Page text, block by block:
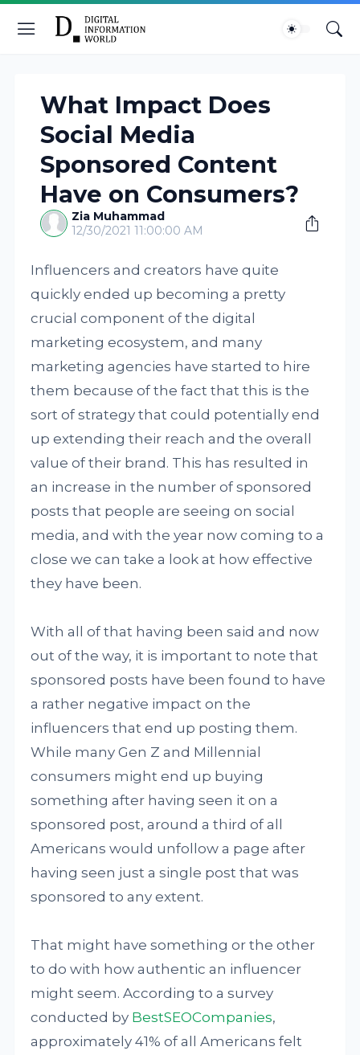
What Impact Does
Social Media
Sponsored Content
Have on Consumers?
Zia Muhammad
12/30/2021 11:00:00 AM
Influencers and creators have quite
quickly ended up becoming a pretty
crucial component of the digital
marketing ecosystem, and many
marketing agencies have started to hire
them because of the fact that this is the
sort of strategy that could potentially end
up extending their reach and the overall
value of their brand. This has resulted in
an increase in the number of sponsored
posts that people are seeing on social
media, and with the year now coming to a
close we can take a look at how effective
they have been.
With all of that having been said and now
out of the way, it is important to note that
sponsored posts have been found to have
a rather negative impact on the
influencers that end up posting them.
While many Gen Z and Millennial
consumers might end up buying
something after having seen it on a
sponsored post, around a third of all
Americans would unfollow a page after
having seen just a single post that was
sponsored to any extent.
That might have something or the other
to do with how authentic an influencer
might seem. According to a survey
conducted by BestSEOCompanies,
approximately 41% of all Americans felt